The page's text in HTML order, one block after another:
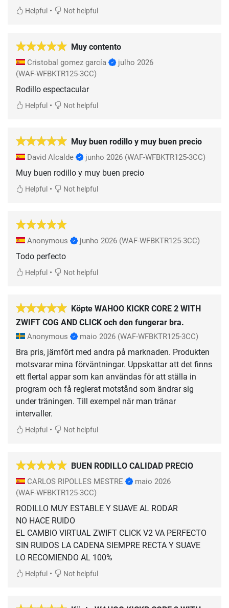
Helpful • Not helpful
Muy contento
Cristobal gomez garcía
julho 2026
(WAF-WFBKTR125-3CC)
Rodillo espectacular
Helpful • Not helpful
Muy buen rodillo y muy buen precio
David Alcalde junho 2026 (WAF-WFBKTR125-3CC)
Muy buen rodillo y muy buen precio
Helpful • Not helpful
Anonymous junho 2026 (WAF-WFBKTR125-3CC)
Todo perfecto
Helpful • Not helpful
Köpte WAHOO KICKR CORE 2 WITH
ZWIFT COG AND CLICK och den fungerar bra.
Anonymous maio 2026 (WAF-WFBKTR125-3CC)
Bra pris, jämfört med andra på marknaden. Produkten
motsvarar mina förväntningar. Uppskattar att det finns
ett flertal appar som kan användas för att ställa in
program och få reglerat motstånd som ändrar sig
under träningen. Till exempel när man tränar
intervaller.
Helpful • Not helpful
BUEN RODILLO CALIDAD PRECIO
CARLOS RIPOLLES MESTRE
maio 2026
(WAF-WFBKTR125-3CC)
RODILLO MUY ESTABLE Y SUAVE AL RODAR
NO HACE RUIDO
EL CAMBIO VIRTUAL ZWIFT CLICK V2 VA PERFECTO
SIN RUIDOS LA CADENA SIEMPRE RECTA Y SUAVE
LO RECOMIENDO AL 100%
Helpful • Not helpful